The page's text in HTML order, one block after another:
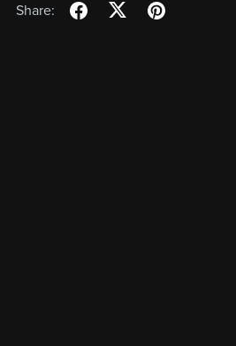
Share: